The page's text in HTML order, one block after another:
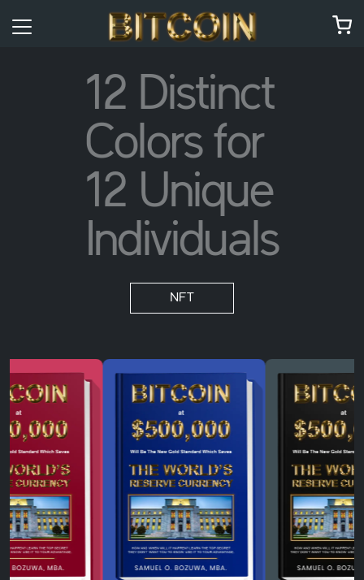
12 Distinct
Colors for
12 Unique
Individuals
NFT